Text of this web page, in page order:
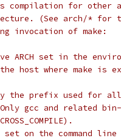
compilation for other
(See arch/*
invocation of make:
ARCH set in the
host where make is
the prefix used for
gcc and related
set on the command line